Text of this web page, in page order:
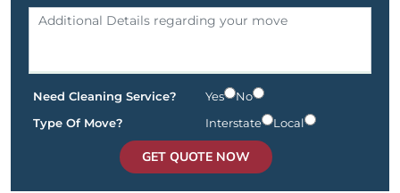
Need Cleaning Service? Yes
No
Type Of Move?
Interstate Local
GET QUOTE NOW